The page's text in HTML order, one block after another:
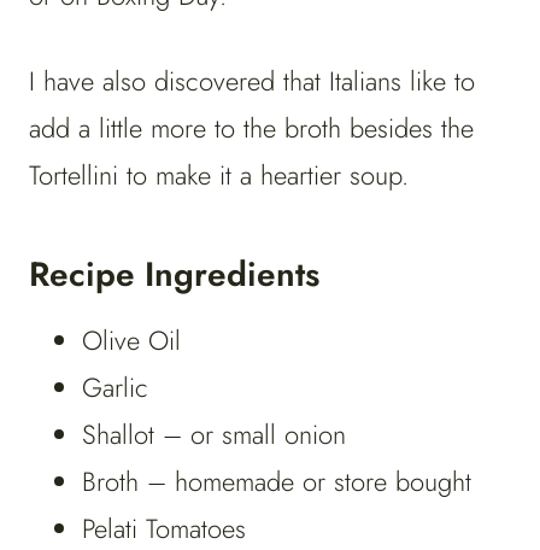
I have also discovered that Italians like to
add a little more to the broth besides the
Tortellini to make it a heartier soup.
Recipe Ingredients
Olive Oil
Garlic
Shallot – or small onion
Broth – homemade or store bought
Pelati Tomatoes